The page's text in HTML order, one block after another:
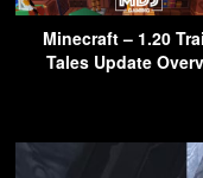
Minecraft – 1.20
Tales Update